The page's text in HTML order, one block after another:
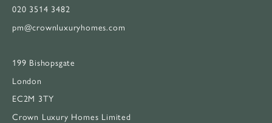
020 3514 3482
pm@crownluxuryhomes.com
199 Bishopsgate
London
EC2M 3TY
Crown Luxury Homes Limited